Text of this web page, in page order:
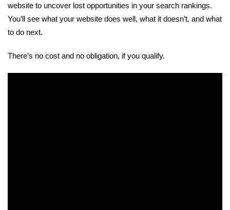
website to uncover lost opportunities in your search rankings.
You’ll see what your website does well, what it doesn’t, and what
to do next.
There’s no cost and no obligation, if you qualify.